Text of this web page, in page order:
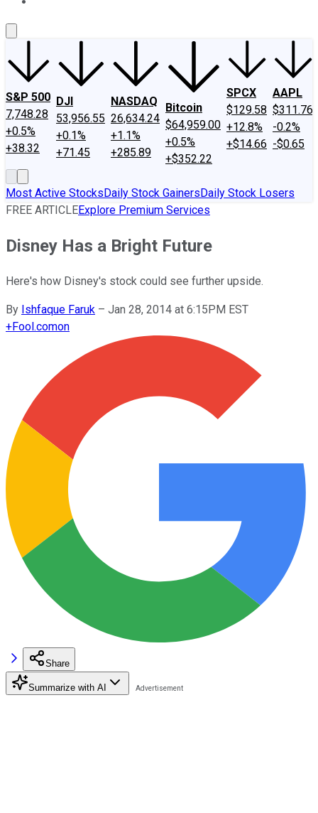
S&P 500
7,748.28
+0.5%
+38.32
DJI
53,956.55
+0.1%
+71.45
NASDAQ
26,634.24
+1.1%
+285.89
Bitcoin
$64,959.00
+0.5%
+$352.22
SPCX
$129.58
+12.8%
+$14.66
AAPL
$311.76
-0.2%
-$0.65
Most Active StocksDaily Stock GainersDaily Stock Losers
FREE ARTICLEExplore Premium Services
Disney Has a Bright Future
Here's how Disney's stock could see further upside.
By Ishfaque Faruk – Jan 28, 2014 at 6:15PM EST
+Fool.comon
Share
Summarize with AI